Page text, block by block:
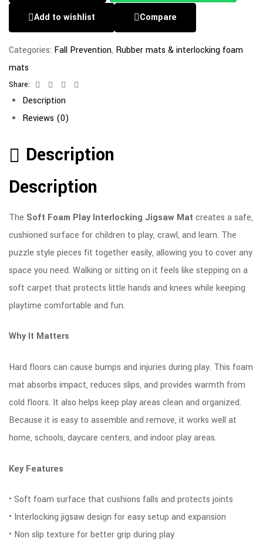
Add to wishlist Compare
Categories: Fall Prevention, Rubber mats & interlocking foam
mats
Share: Facebook
TwitterLinkedin
Description
Reviews (0)
Description
Description
The Soft Foam Play Interlocking Jigsaw Mat creates a safe,
cushioned surface for children to play, crawl, and learn. The
puzzle style pieces fit together easily, allowing you to cover any
space you need. Walking or sitting on it feels like stepping on a
soft carpet that protects little hands and knees while keeping
playtime comfortable and fun.
Why It Matters
Hard floors can cause bumps and injuries during play. This foam
mat absorbs impact, reduces slips, and provides warmth from
cold floors. It also helps keep play areas clean and organized.
Because it is easy to assemble and remove, it works well at
home, schools, daycare centers, and indoor play areas.
Key Features
• Soft foam surface that cushions falls and protects joints
• Interlocking jigsaw design for easy setup and expansion
• Non slip texture for better grip during play